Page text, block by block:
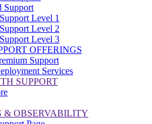
Support
Level 1
Level 2
Level 3
OFFERINGS
Support
Services
SUPPORT
& OBSERVABILITY